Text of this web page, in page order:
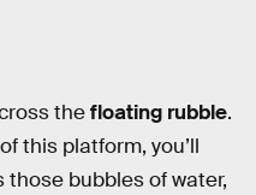
thefloating rubble.
this platform, you’ll
bubbles of water,